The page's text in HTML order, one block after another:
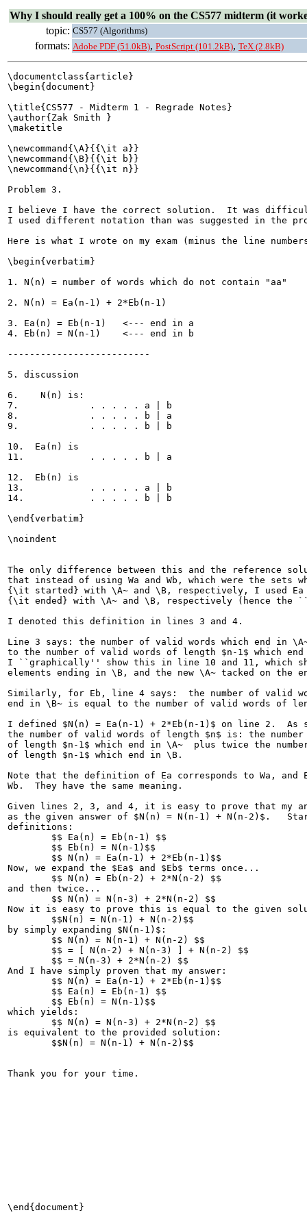
Why I should really get a 100% on the CS577 midterm (it
topic: CS577 (Algorithms)
formats: Adobe PDF (51.0kB), PostScript (101.2kB), TeX (2.8kB)
\documentclass{article}
\begin{document}
\title{CS577 - Midterm 1 - Regrade Notes}
\author{Zak Smith }
\maketitle
\newcommand{\A}{{\it a}}
\newcommand{\B}{{\it b}}
\newcommand{\n}{{\it n}}
Problem 3.
I believe I have the correct solution.  It was difficult
I used different notation than was suggested in the
Here is what I wrote on my exam (minus the line
\begin{verbatim}
1. N(n) = number of words which do not contain "aa"
2. N(n) = Ea(n-1) + 2*Eb(n-1)
3. Ea(n) = Eb(n-1)   <--- end in a
4. Eb(n) = N(n-1)    <--- end in b
--------------------------
5. discussion
6.    N(n) is:
7.             . . . . . a | b
8.             . . . . . b | a
9.             . . . . . b | b
10.  Ea(n) is
11.            . . . . . b | a
12.  Eb(n) is
13.            . . . . . a | b
14.            . . . . . b | b
\end{verbatim}
\noindent
The only difference between this and the reference
that instead of using Wa and Wb, which were the sets
{\it started} with \A~ and \B, respectively, I used Ea
{\it ended} with \A~ and \B, respectively (hence the
I denoted this definition in lines 3 and 4.
Line 3 says: the number of valid words which end in
to the number of valid words of length $n-1$ which
I ``graphically'' show this in line 10 and 11, which
elements ending in \B, and the new \A~ tacked on the
Similarly, for Eb, line 4 says:  the number of valid
end in \B~ is equal to the number of valid words of
I defined $N(n) = Ea(n-1) + 2*Eb(n-1)$ on line 2.
the number of valid words of length $n$ is: the
of length $n-1$ which end in \A~  plus twice the
of length $n-1$ which end in \B.
Note that the definition of Ea corresponds to Wa, and
Wb.  They have the same meaning.
Given lines 2, 3, and 4, it is easy to prove that my
as the given answer of $N(n) = N(n-1) + N(n-2)$.
definitions:
Now, we expand the $Ea$ and $Eb$ terms once...
and then twice...
Now it is easy to prove this is equal to the given
by simply expanding $N(n-1)$:
And I have simply proven that my answer:
which yields:
is equivalent to the provided solution:
Thank you for your time.
\end{document}